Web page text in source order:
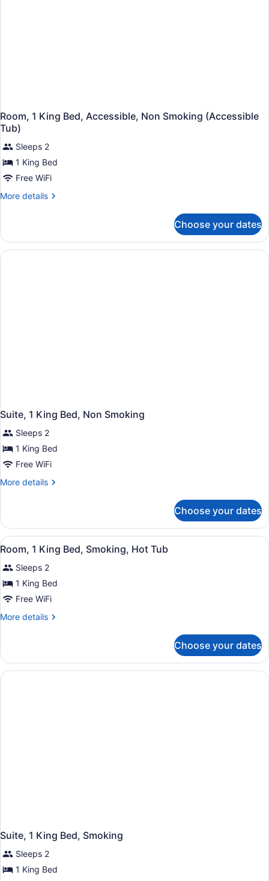
Room, 1 King Bed, Accessible, Non Smoking (Accessible
Tub)
Sleeps 2
1 King Bed
Free WiFi
More details
More
1
King
Bed,
Choose your dates
Suite, 1 King Bed, Non Smoking
Sleeps 2
1 King Bed
Free WiFi
More details
More
1
King
Bed,
Smoking
Choose your dates
View
all
photos
for
Room,
1
King
Smoking,
Hot
Tub
A bathroom with a large bathtub,
2
Room, 1 King Bed, Smoking, Hot Tub
Sleeps 2
1 King Bed
Free WiFi
More details
More
1
King
Bed,
Choose your dates
Suite, 1 King Bed, Smoking
Sleeps 2
1 King Bed